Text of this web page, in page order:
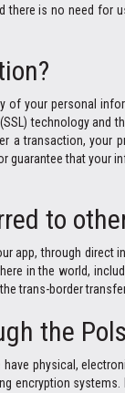
is no need
your personal
technology
a transaction, your
that your
to
app, through
in the world,
trans-border
the
physical,
encryption